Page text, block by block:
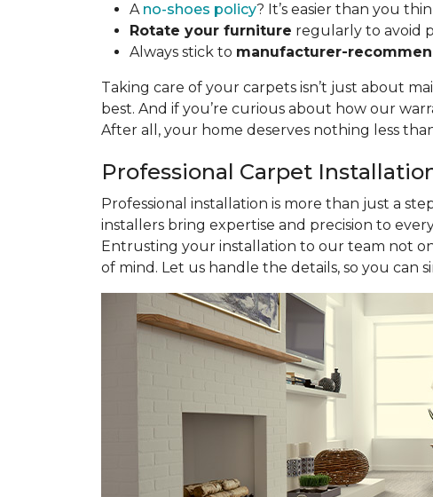
A no-shoes policy? It’s easier than you
Rotate your furniture regularly to avoid
Always stick to manufacturer-
Taking care of your carpets isn’t just about
best. And if you’re curious about how our
After all, your home deserves nothing less
Professional Carpet
Professional installation is more than just a
installers bring expertise and precision to
Entrusting your installation to our team not
of mind. Let us handle the details, so you can